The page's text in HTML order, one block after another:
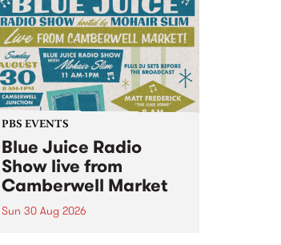
exhibition supporting deviants
and artists alike on August 8
2026. This anti-doomscrolling
takeover brings together
degenerates, creatives, gremlins
and musicians for a...
PBS EVENTS
Blue Juice Radio
Show live from
Camberwell Market
Sun 30 Aug 2026